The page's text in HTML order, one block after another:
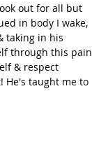
out for all but
in body I wake,
taking in his
through this pain
& respect
He's taught me to